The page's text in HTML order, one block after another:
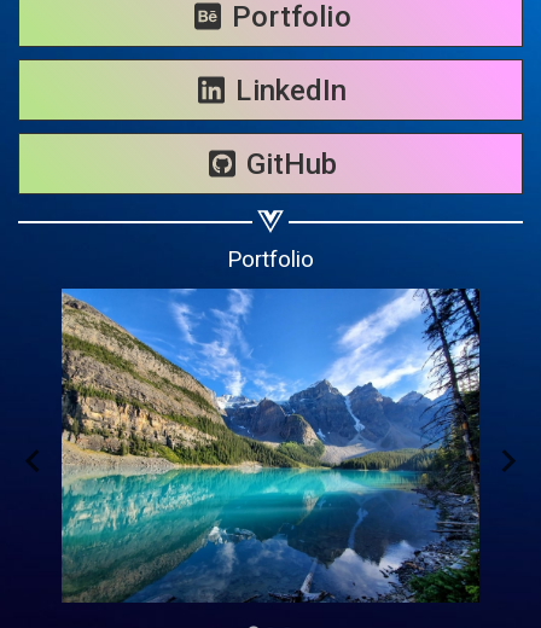
Portfolio
LinkedIn
GitHub
Portfolio
Share on WhatsApp
Share on Email
Copy url